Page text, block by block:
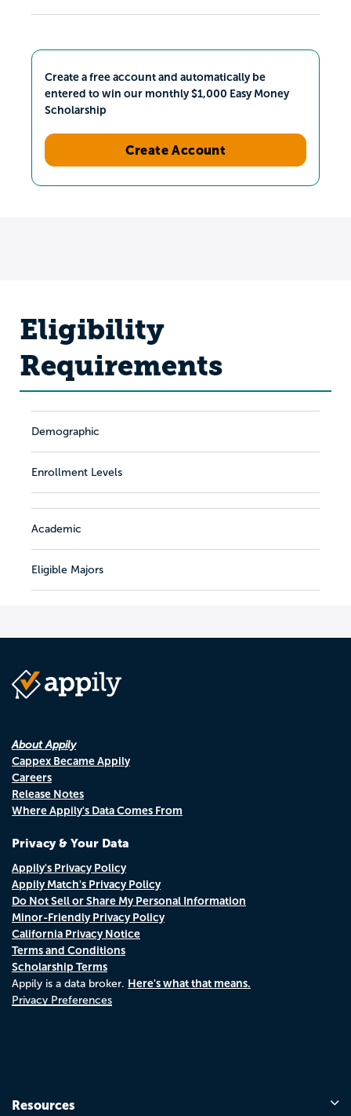
Create a free account and automatically be
entered to win our monthly $1,000 Easy Money
Scholarship
Create Account
Eligibility
Requirements
Demographic
Enrollment Levels
Academic
Eligible Majors
About Appily
Cappex Became Appily
Careers
Release Notes
Where Appily's Data Comes From
Privacy & Your Data
Appily's Privacy Policy
Appily Match's Privacy Policy
Do Not Sell or Share My Personal Information
Minor-Friendly Privacy Policy
California Privacy Notice
Terms and Conditions
Scholarship Terms
Appily is a data broker. Here's what that means.
Privacy Preferences
Resources